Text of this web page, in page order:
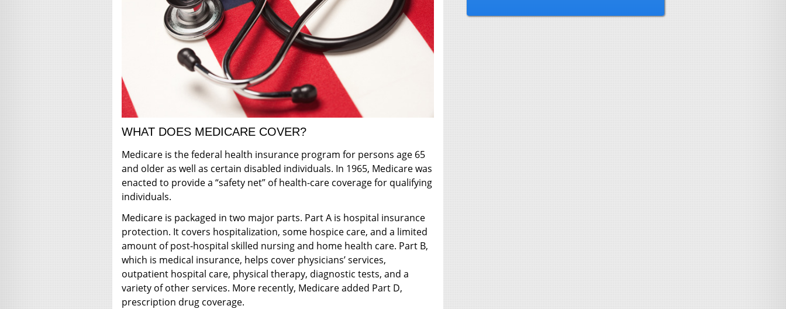
WHAT DOES MEDICARE COVER?
Medicare is the federal health insurance program for persons age 65
and older as well as certain disabled individuals. In 1965, Medicare was
enacted to provide a “safety net” of health-care coverage for qualifying
individuals.
Medicare is packaged in two major parts. Part A is hospital insurance
protection. It covers hospitalization, some hospice care, and a limited
amount of post-hospital skilled nursing and home health care. Part B,
which is medical insurance, helps cover physicians’ services,
outpatient hospital care, physical therapy, diagnostic tests, and a
variety of other services. More recently, Medicare added Part D,
prescription drug coverage.